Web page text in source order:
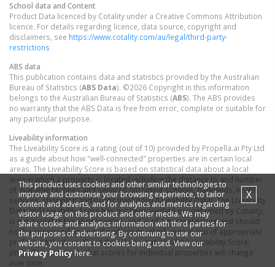
School data and Content
Product Data licenced by Cotality under a Creative Commons Attribution
licence. For details regarding licence, data source, copyright and
disclaimers, see https://www.cotality.com/au/legal/third-party-
restrictions
ABS data
This publication contains data and statistics provided by the Australian
Bureau of Statistics (ABS Data). ©2026 Copyright in this information
belongs to the Australian Bureau of Statistics (ABS). The ABS provides
no warranty that the ABS Data is free from error, complete or suitable for
any particular purpose.
Liveability information
The Liveability Score is a rating (out of 10) provided by Propella.ai Pty Ltd
as a guide about how "well-connected" properties are in certain local
areas. The Liveability Score is based on statistical data about a local
area in which a property is located including the distance to and number
of available facilities and services (including schools, parklands, health
services, shopping and public transport) (Liveability Data). The Liveability
Data and Liveability Score has not been verified or confirmed by Cotality,
is not available for all properties, and is of a general nature and should
not be construed as specific advice or relied upon in lieu of appropriate
professional advice. Given the relative nature of the Liveability Score,
propella.ai anticipate that scores for individual properties will change
over time.
This product uses cookies and other similar technologies to
improve and customise your browsing experience, to tailor
content and adverts, and for analytics and metrics regarding
visitor usage on this product and other media. We may
share cookie and analytics information with third parties for
the purposes of advertising. By continuing to use our
website, you consent to cookies being used. View our
Privacy Policyhere.
X